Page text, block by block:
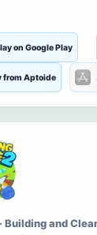
on Google Play
from Aptoide
Building and